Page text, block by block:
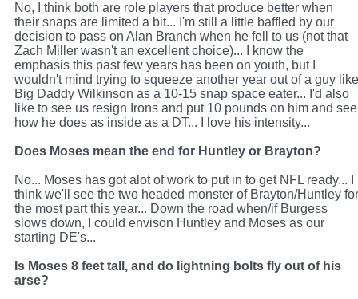
No, I think both are role players that produce better when
their snaps are limited a bit... I'm still a little baffled by our
decision to pass on Alan Branch when he fell to us (not that
Zach Miller wasn't an excellent choice)... I know the
emphasis this past few years has been on youth, but I
wouldn't mind trying to squeeze another year out of a guy like
Big Daddy Wilkinson as a 10-15 snap space eater... I'd also
like to see us resign Irons and put 10 pounds on him and see
how he does as inside as a DT... I love his intensity...
Does Moses mean the end for Huntley or Brayton?
No... Moses has got alot of work to put in to get NFL ready... I
think we'll see the two headed monster of Brayton/Huntley for
the most part this year... Down the road when/if Burgess
slows down, I could envison Huntley and Moses as our
starting DE's...
Is Moses 8 feet tall, and do lightning bolts fly out of his
arse?